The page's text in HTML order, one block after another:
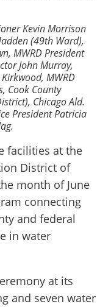
Kevin Morrison
(49th Ward),
MWRD President
John Murray,
MWRD
Cook County
Chicago Ald.
President Patricia
facilities at the
District of
month of June
connecting
and federal
in water
at its
and seven water